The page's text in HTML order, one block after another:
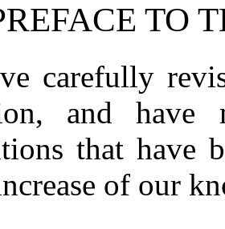
TO
carefully
and have
that have
of our